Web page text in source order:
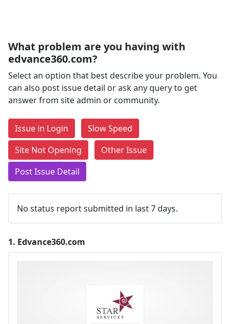
What problem are you having with
edvance360.com?
Select an option that best describe your problem. You
can also post issue detail or ask any query to get
answer from site admin or community.
Issue in Login
Slow Speed
Site Not Opening
Other Issue
Post Issue Detail
No status report submitted in last 7 days.
1. Edvance360.com